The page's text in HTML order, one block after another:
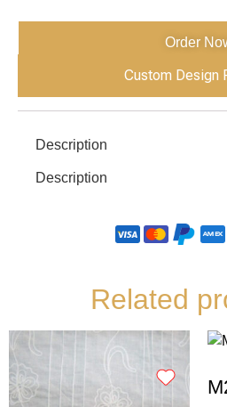
Order
Custom Design
Description
Description
Related